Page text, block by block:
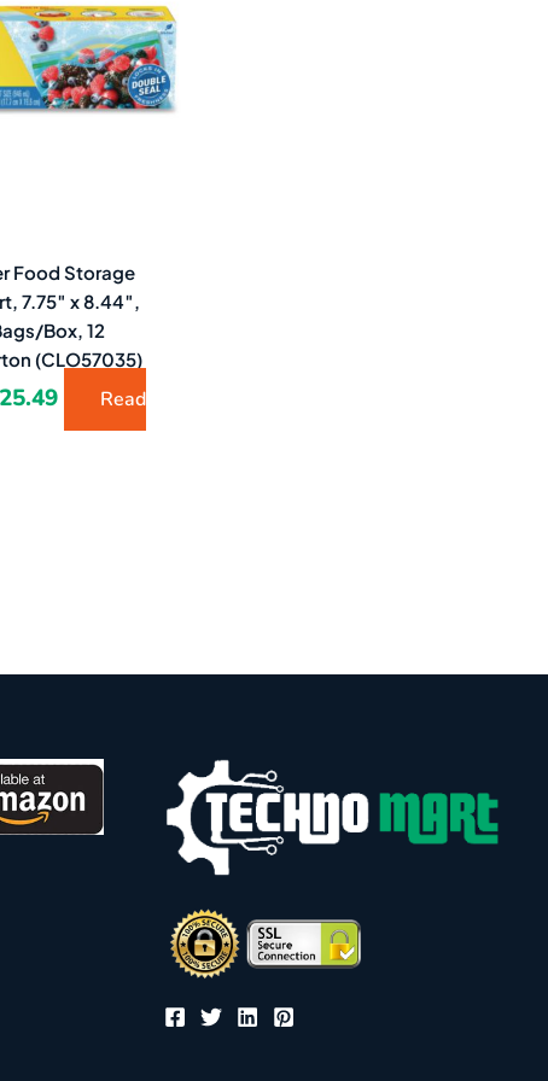
Food Storage
7.75″ x 8.44″,
Box, 12
(CLO57035)
Read